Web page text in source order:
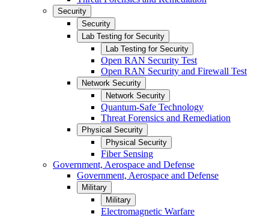
Security
Security
Lab Testing for Security
Lab Testing for Security
Open RAN Security Test
Open RAN Security and Firewall Test
Network Security
Network Security
Quantum-Safe Technology
Threat Forensics and Remediation
Physical Security
Physical Security
Fiber Sensing
Government, Aerospace and Defense
Government, Aerospace and Defense
Military
Military
Electromagnetic Warfare